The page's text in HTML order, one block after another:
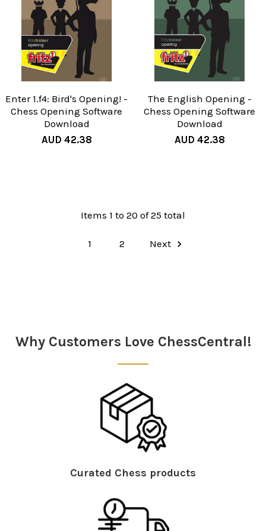
Enter 1.f4: Bird's Opening! -
Chess Opening Software
Download
AUD 42.38
The English Opening -
Chess Opening Software
Download
AUD 42.38
Items 1 to 20 of 25 total
1 2 Next
Why Customers Love ChessCentral!
Curated Chess products